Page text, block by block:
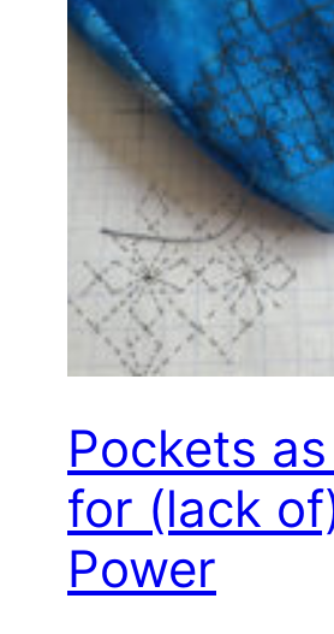
Pockets
for (lack
Power